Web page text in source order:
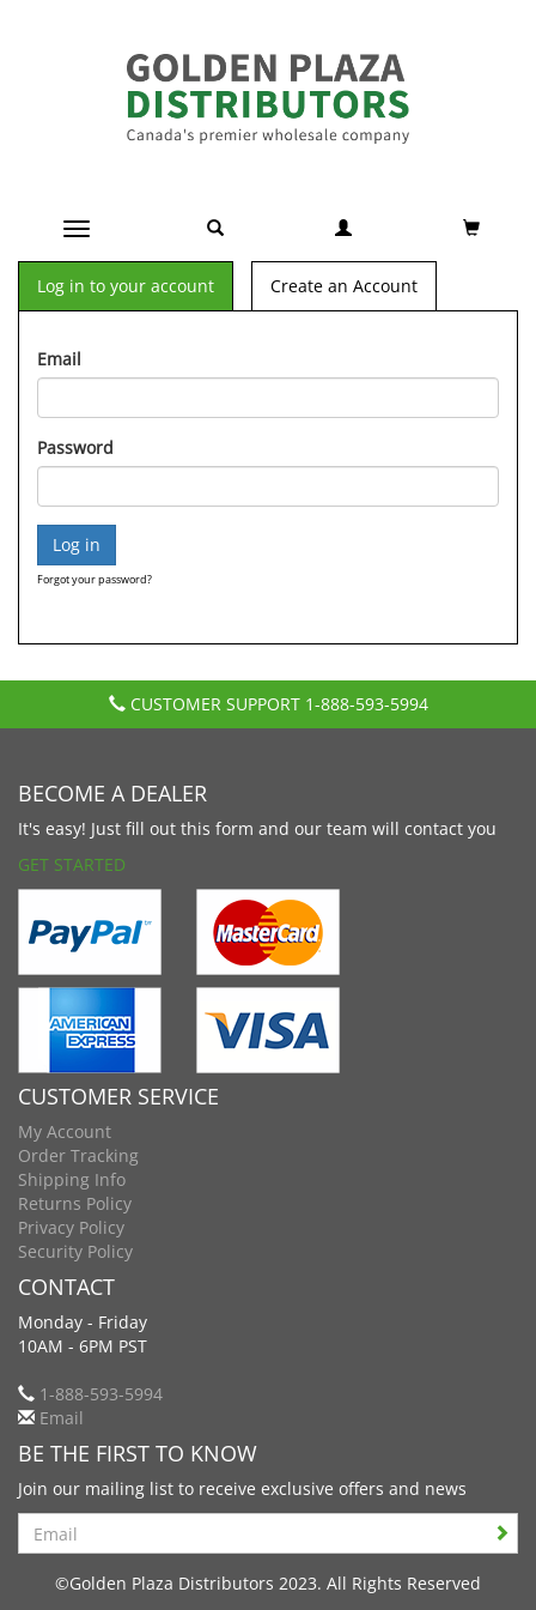
Toggle navigation
Log in to your account Create an Account
Email
Password
Forgot your password?
CUSTOMER SUPPORT 1-888-593-5994
BECOME A DEALER
It's easy! Just fill out this form and our team will contact you
GET STARTED
CUSTOMER SERVICE
My Account
Order Tracking
Shipping Info
Returns Policy
Privacy Policy
Security Policy
CONTACT
Monday - Friday
10AM - 6PM PST
1-888-593-5994
Email
BE THE FIRST TO KNOW
Join our mailing list to receive exclusive offers and news
Search
©Golden Plaza Distributors 2023. All Rights Reserved